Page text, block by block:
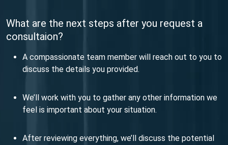
What are the next steps after you request a
consultaion?
A compassionate team member will reach out to you to
discuss the details you provided.
We’ll work with you to gather any other information we
feel is important about your situation.
After reviewing everything, we’ll discuss the potential